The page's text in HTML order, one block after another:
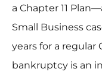
a Chapter 11
Small Business
years for a regular
bankruptcy is an